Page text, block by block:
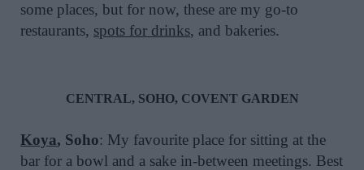
some places, but for now, these are my go-to
restaurants, spots for drinks, and bakeries.
CENTRAL, SOHO, COVENT GARDEN
Koya, Soho: My favourite place for sitting at the
bar for a bowl and a sake in-between meetings. Best